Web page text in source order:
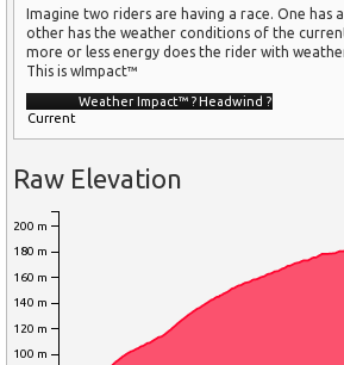
Imagine two riders are having a race. One has
other has the weather conditions of the
more or less energy does the rider with
This is wImpact™
Weather Impact™ ?Headwind ?
Current
Raw Elevation
100 m
120 m
140 m
160 m
180 m
200 m